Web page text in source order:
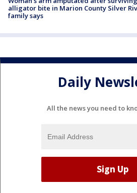
alligator bite in Marion County Silver
family says
Daily
All the news you need to